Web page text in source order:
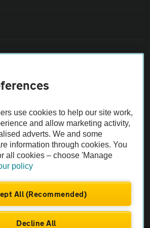
AA Cars Vehicle Inspection before purchase.
checked by the AA.
use cookies to help our site work,
and allow marketing activity,
adverts. We and some
information through cookies. You
all cookies – choose 'Manage
policy
All (Recommended)
Decline All